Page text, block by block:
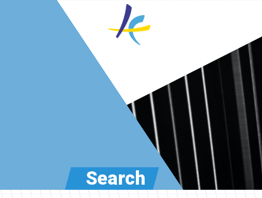
Search